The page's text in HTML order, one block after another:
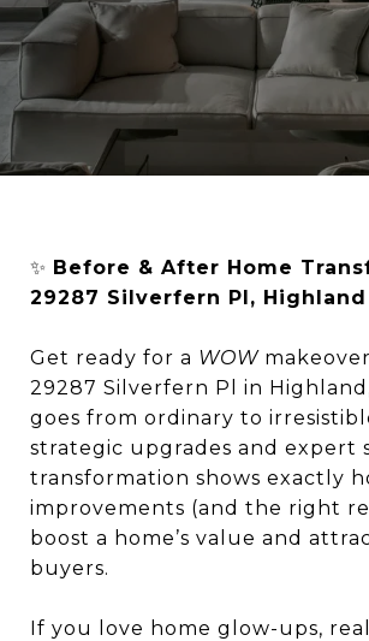
✨ Before & After Home
29287 Silverfern Pl, Highland
Get ready for a WOW
29287 Silverfern Pl in
goes from ordinary to
strategic upgrades and expert
transformation shows exactly
improvements (and the right
boost a home’s value and
buyers.
If you love home glow-ups,